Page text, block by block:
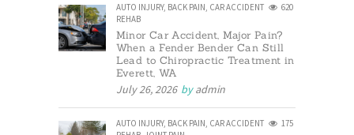
AUTO INJURY, BACK PAIN CAR ACCIDENT
REHAB
620
Minor Car Accident, Major Pain?
When a Fender Bender Can Still
Lead to Chiropractic Treatment in
Everett, WA
July 26, 2026 byadmin
AUTO INJURY, BACK PAIN, CAR ACCIDENT
175